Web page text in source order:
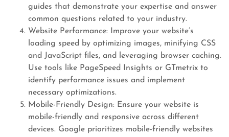
guides that demonstrate your expertise and answer
common questions related to your industry.
Website Performance: Improve your website’s
loading speed by optimizing images, minifying CSS
and JavaScript files, and leveraging browser caching.
Use tools like PageSpeed Insights or GTmetrix to
identify performance issues and implement
necessary optimizations.
Mobile-Friendly Design: Ensure your website is
mobile-friendly and responsive across different
devices. Google prioritizes mobile-friendly websites